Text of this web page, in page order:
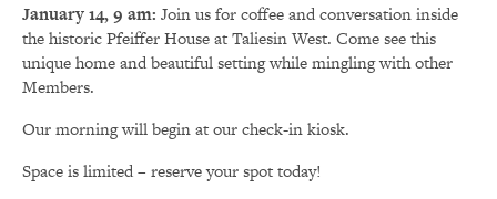
January 14, 9 am: Join us for coffee and conversation inside
the historic Pfeiffer House at Taliesin West. Come see this
unique home and beautiful setting while mingling with other
Members.
Our morning will begin at our check-in kiosk.
Space is limited – reserve your spot today!